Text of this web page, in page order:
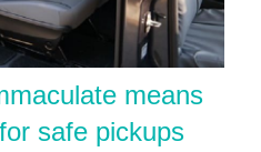
means
safe pickups